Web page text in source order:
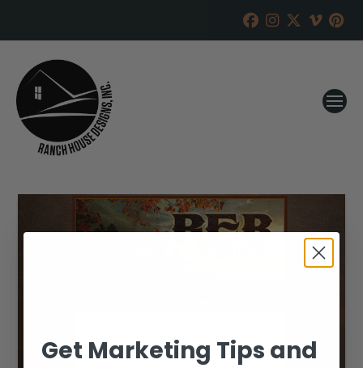
Get Marketing Tips and